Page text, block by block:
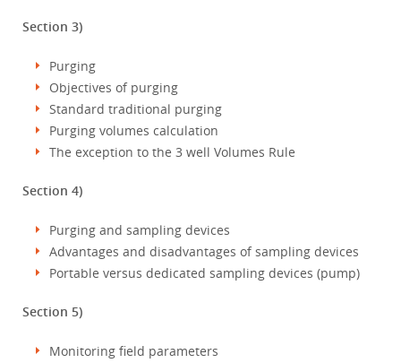
Section 3)
Purging
Objectives of purging
Standard traditional purging
Purging volumes calculation
The exception to the 3 well Volumes Rule
Section 4)
Purging and sampling devices
Advantages and disadvantages of sampling devices
Portable versus dedicated sampling devices (pump)
Section 5)
Monitoring field parameters